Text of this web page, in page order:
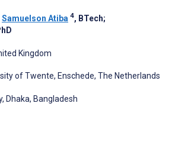
Samuelson Atiba 4, BTech;
Kingdom
of Twente, Enschede, The Netherlands
Dhaka, Bangladesh